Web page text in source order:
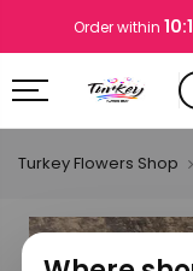
Order within
Turkey Flowers Shop